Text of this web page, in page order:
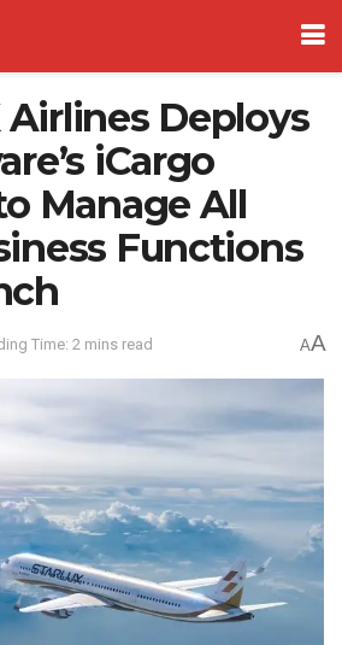
Airlines Deploys
iCargo
Manage All
Functions
Time: 2 mins read AA